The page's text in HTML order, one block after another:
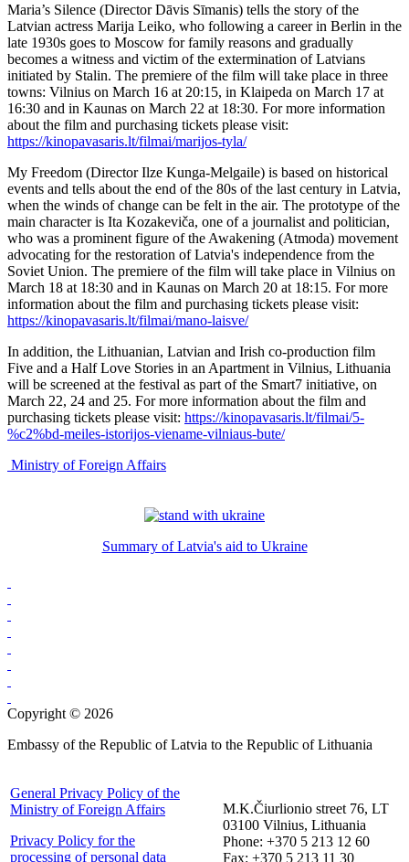
Maria’s Silence (Director Dāvis Sīmanis) tells the story of the
Latvian actress Marija Leiko, who following a career in Berlin in the
late 1930s goes to Moscow for family reasons and gradually
becomes a witness and victim of the extermination of Latvians
initiated by Stalin. The premiere of the film will take place in three
towns: Vilnius on March 16 at 20:15, in Klaipeda on March 17 at
16:30 and in Kaunas on March 22 at 18:30. For more information
about the film and purchasing tickets please visit:
https://kinopavasaris.lt/filmai/marijos-tyla/
My Freedom (Director Ilze Kunga-Melgaile) is based on historical
events and tells about the end of the 80s of the last century in Latvia,
when the winds of change can be felt in the air. The prototype of the
main character is Ita Kozakeviča, one of a journalist and politician,
who was a prominent figure of the Awakening (Atmoda) movement
advocating for the restoration of Latvia's independence from the
Soviet Union. The premiere of the film will take place in Vilnius on
March 18 at 18:30 and in Kaunas on March 20 at 18:15. For more
information about the film and purchasing tickets please visit:
https://kinopavasaris.lt/filmai/mano-laisve/
In addition, the Lithuanian, Latvian and Irish co-production film
Five and a Half Love Stories in an Apartment in Vilnius, Lithuania
will be screened at the festival as part of the Smart7 initiative, on
March 22, 24 and 25. For more information about the film and
purchasing tickets please visit: https://kinopavasaris.lt/filmai/5-
%c2%bd-meiles-istorijos-viename-vilniaus-bute/
Ministry of Foreign Affairs
Summary of Latvia's aid to Ukraine
Copyright © 2026
Embassy of the Republic of Latvia to the Republic of Lithuania
General Privacy Policy of the
Ministry of Foreign Affairs
Privacy Policy for the
processing of personal data
M.K.Čiurlionio street 76, LT
03100 Vilnius, Lithuania
Phone: +370 5 213 12 60
Fax: +370 5 213 11 30